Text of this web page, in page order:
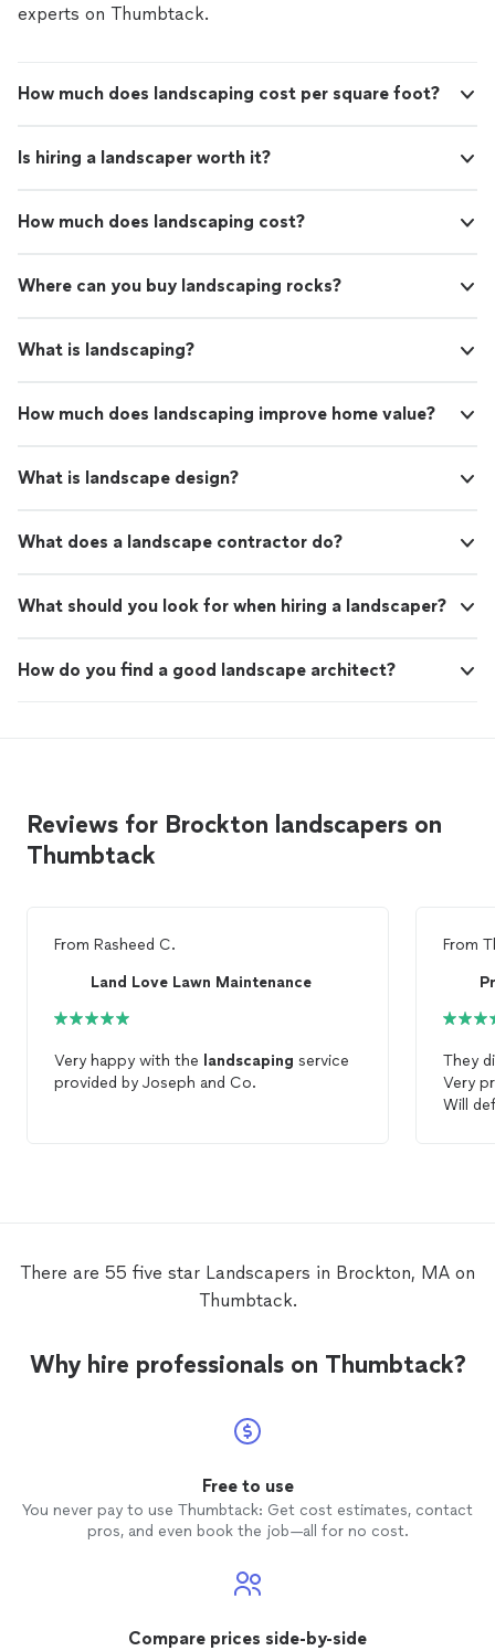
experts on Thumbtack.
How much does landscaping cost per square foot?
Is hiring a landscaper worth it?
How much does landscaping cost?
Where can you buy landscaping rocks?
What is landscaping?
How much does landscaping improve home value?
What is landscape design?
What does a landscape contractor do?
What should you look for when hiring a landscaper?
How do you find a good landscape architect?
Reviews for Brockton landscapers on
Thumbtack
From Rasheed C.
Land Love Lawn Maintenance
Very happy with the landscaping service
provided by Joseph and Co.
From
They
Very
Will
There are 55 five star Landscapers in Brockton, MA on
Thumbtack.
Why hire professionals on Thumbtack?
Free to use
You never pay to use Thumbtack: Get cost estimates, contact
pros, and even book the job—all for no cost.
Compare prices side-by-side